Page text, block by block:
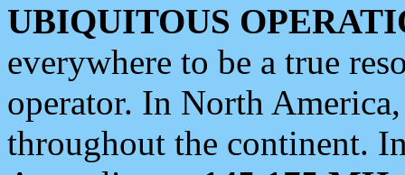
UBIQUITOUS
everywhere to be a true
operator. In North
throughout the continent.